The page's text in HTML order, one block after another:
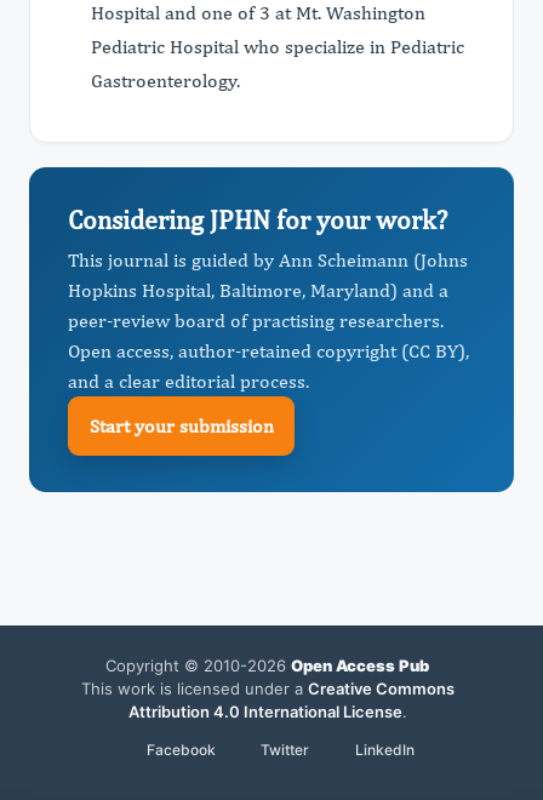
Hospital and one of 3 at Mt. Washington
Pediatric Hospital who specialize in Pediatric
Gastroenterology.
Considering JPHN for your work?
This journal is guided by Ann Scheimann (Johns
Hopkins Hospital, Baltimore, Maryland) and a
peer-review board of practising researchers.
Open access, author-retained copyright (CC BY),
and a clear editorial process.
Start your submission
Copyright © 2010-2026 Open Access Pub
This work is licensed under a Creative Commons
Attribution 4.0 International License.
Facebook Twitter LinkedIn